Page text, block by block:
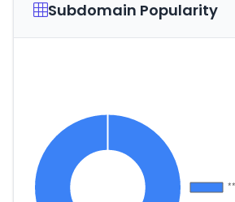
Subdomain Popularity